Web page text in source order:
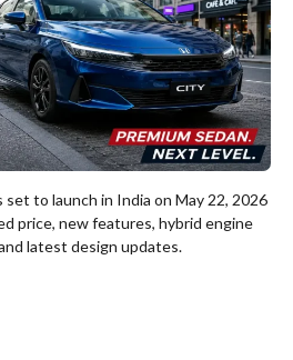
to launch in India on May 22, 2026
price, new features, hybrid engine
latest design updates.